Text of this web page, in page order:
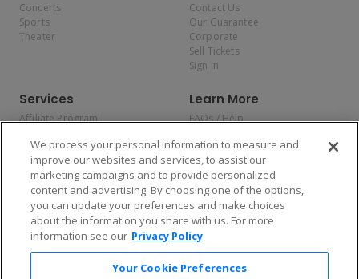
Concerts
Sports
Theater
Contact Us
Our Guarantee
Corporate
Sell Tickets
Sign In
Services
Affiliate Program
Allianz
Affirm
Learn More
FAQs / Help
Privacy Policy
Consumer Privacy Rights
Do Not Sell or Share My
Personal Information
Privacy Preferences
COVID-19 Response
Enjoy $10 off your tickets — just download the app!
We process your personal information to measure and
improve our websites and services, to assist our
marketing campaigns and to provide personalized
content and advertising. By choosing one of the options,
you can update your preferences and make choices
about the information you share with us. For more
information see our Privacy Policy
Your Cookie Preferences